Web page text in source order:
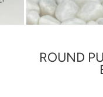
ROUND